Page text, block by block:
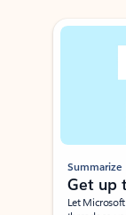
Showing slide 1 of 3
Summarize
Get up
Let